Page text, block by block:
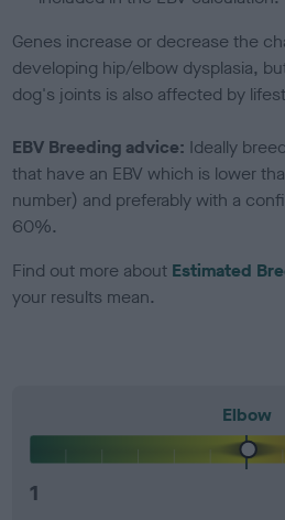
Genes increase or decrease the
developing hip/elbow dysplasia,
dog's joints is also affected by
EBV Breeding advice: Ideally
that have an EBV which is lower
number) and preferably with a
60%.
Find out more about Estimated
your results mean.
Elbow
1